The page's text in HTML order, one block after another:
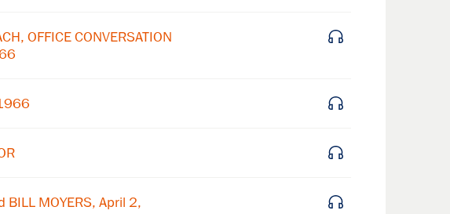
OFFICE CONVERSATION
MOYERS, April 2,
Subscribe to our email list